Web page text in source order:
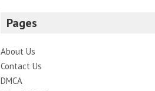
Pages
About Us
Contact Us
DMCA